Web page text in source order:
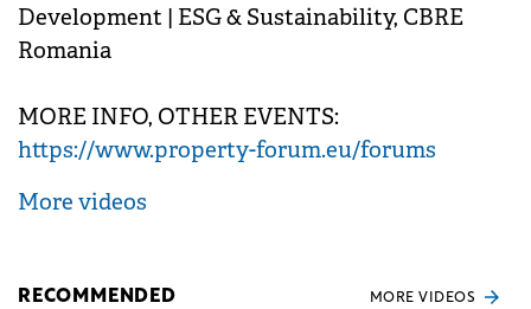
Development | ESG & Sustainability, CBRE
Romania
MORE INFO, OTHER EVENTS:
https://www.property-forum.eu/forums
More videos
RECOMMENDED MORE VIDEOS